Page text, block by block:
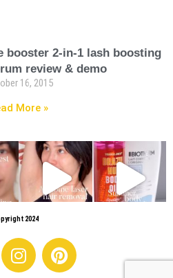
booster 2-in-1 lash boosting
review & demo
16, 2015
More »
2024